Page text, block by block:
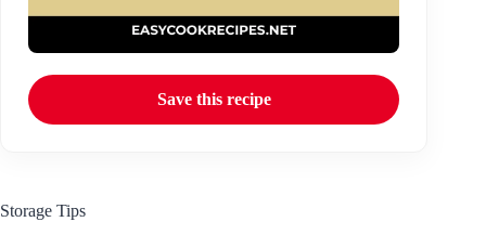
Save this recipe
Storage Tips